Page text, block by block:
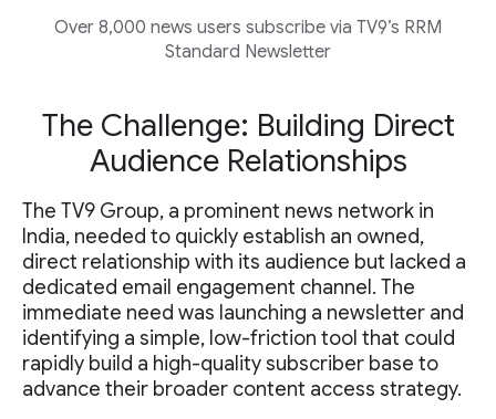
Over 8,000 news users subscribe via TV9’s RRM
Standard Newsletter
The Challenge: Building Direct
Audience Relationships
The TV9 Group, a prominent news network in
India, needed to quickly establish an owned,
direct relationship with its audience but lacked a
dedicated email engagement channel. The
immediate need was launching a newsletter and
identifying a simple, low-friction tool that could
rapidly build a high-quality subscriber base to
advance their broader content access strategy.